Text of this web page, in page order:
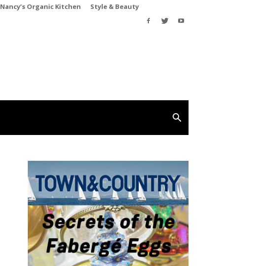
Nancy’s Organic Kitchen Style & Beauty